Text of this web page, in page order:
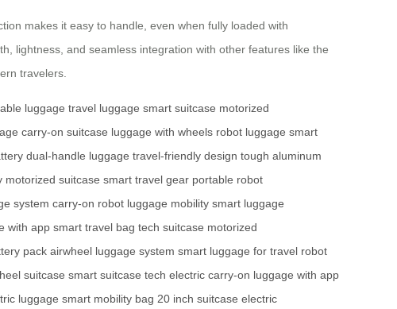
makes it easy to handle, even when fully loaded with
lightness, and seamless integration with other features like the
travelers.
luggage travel luggage smart suitcase motorized
carry-on suitcase luggage with wheels robot luggage smart
dual-handle luggage travel-friendly design tough aluminum
motorized suitcase smart travel gear portable robot
system carry-on robot luggage mobility smart luggage
with app smart travel bag tech suitcase motorized
pack airwheel luggage system smart luggage for travel robot
suitcase smart suitcase tech electric carry-on luggage with app
luggage smart mobility bag 20 inch suitcase electric